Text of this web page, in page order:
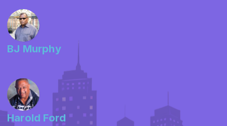
BJ Murphy
Harold Ford